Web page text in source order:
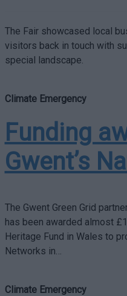
The Fair showcased local
visitors back in touch with
special landscape.
Climate Emergency
Funding
Gwent’s
The Gwent Green Grid
has been awarded almost
Heritage Fund in Wales to
Networks in…
Climate Emergency